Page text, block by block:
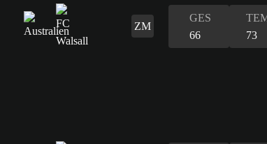
ZM
GES
66
73